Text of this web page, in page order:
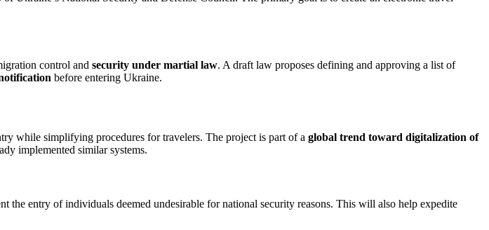
control and security under martial law. A draft law proposes defining and approving a list of
before entering Ukraine.
while simplifying procedures for travelers. The project is part of a global trend toward digitalization of
implemented similar systems.
the entry of individuals deemed undesirable for national security reasons. This will also help expedite